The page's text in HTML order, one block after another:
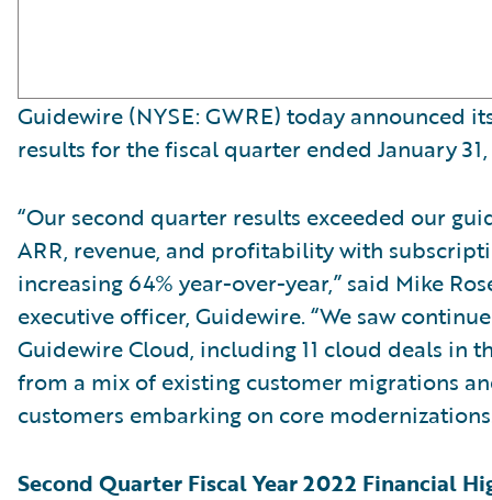
Guidewire (NYSE: GWRE) today announced
results for the fiscal quarter ended January
“Our second quarter results exceeded our
ARR, revenue, and profitability with
increasing 64% year-over-year,” said Mike
executive officer, Guidewire. “We saw
Guidewire Cloud, including 11 cloud deals in
from a mix of existing customer migrations
customers embarking on core
Second Quarter Fiscal Year 2022 Financial